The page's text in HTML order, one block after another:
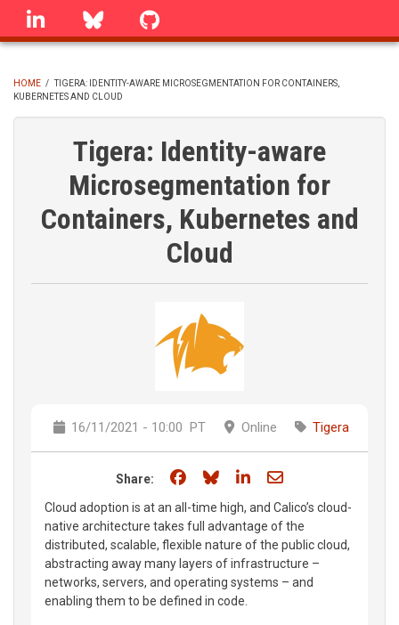
Skip
linkedin Bluesky
BREADCRUMB
HOME / TIGERA: IDENTITY-AWARE MICROSEGMENTATION FOR CONTAINERS,
KUBERNETES AND CLOUD
Tigera: Identity-aware
Microsegmentation for
Containers, Kubernetes and
Cloud
16/11/2021 - 10:00 PT Online Tigera
Share: Share on Facebook
Share on Bluesky
Share on LinkedIn
Share through
Cloud adoption is at an all-time high, and Calico’s cloud-
native architecture takes full advantage of the
distributed, scalable, flexible nature of the public cloud,
abstracting away many layers of infrastructure –
networks, servers, and operating systems – and
enabling them to be defined in code.